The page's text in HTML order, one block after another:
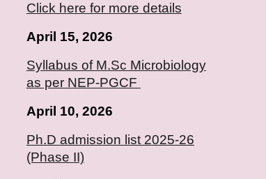
Click here for more details
April 15, 2026
Syllabus of M.Sc Microbiology
as per NEP-PGCF
April 10, 2026
Ph.D admission list 2025-26
(Phase II)